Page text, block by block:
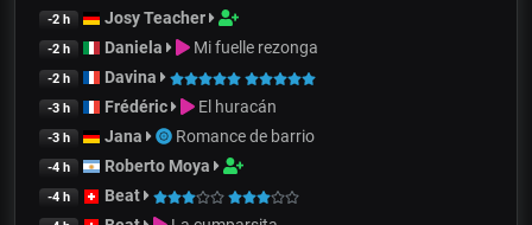
-2 h Josy Teacher
-2 h Daniela Mi fuelle rezonga
-2 h Davina
-3 h Frédéric El huracán
-3 h Jana Romance de barrio
-4 h Roberto Moya
-4 h Beat